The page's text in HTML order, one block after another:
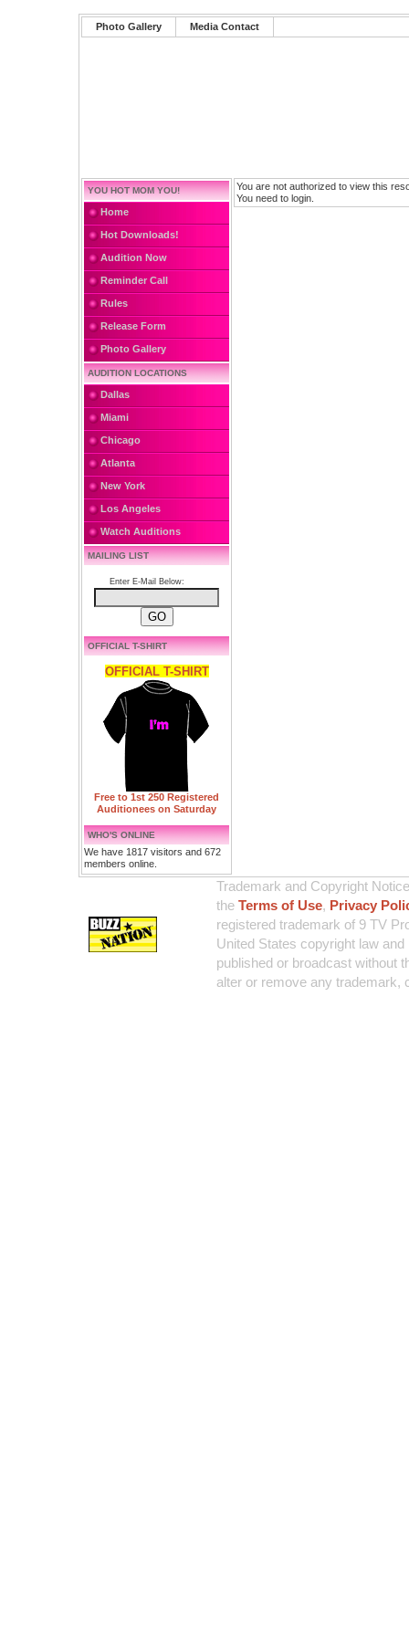
Photo Gallery Media Contact
YOU HOT MOM YOU!
Home
Hot Downloads!
Audition Now
Reminder Call
Rules
Release Form
Photo Gallery
AUDITION LOCATIONS
Dallas
Miami
Chicago
Atlanta
New York
Los Angeles
Watch Auditions
MAILING LIST
Enter E-Mail Below:
OFFICIAL T-SHIRT
OFFICIAL T-SHIRT
Free to 1st 250 Registered
Auditionees on Saturday
WHO'S ONLINE
We have 1817 visitors and 672
members online.
You are not authorized to view this
You need to login.
Trademark and Copyright
the Terms of Use, Privacy
registered trademark of 9 TV
United States copyright law
published or broadcast without
alter or remove any trademark,